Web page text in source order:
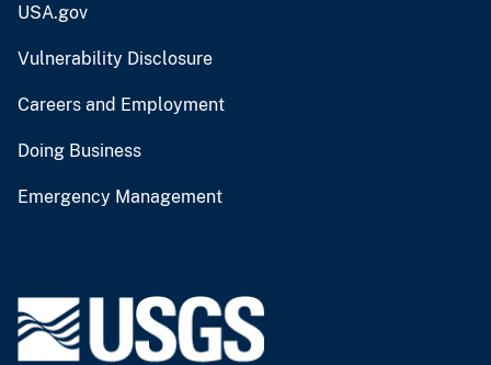
USA.gov
Vulnerability Disclosure
Careers and Employment
Doing Business
Emergency Management